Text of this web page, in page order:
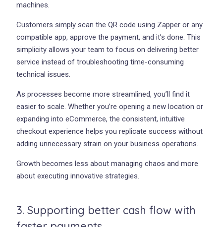
machines.
Customers simply scan the QR code using Zapper or any
compatible app, approve the payment, and it’s done. This
simplicity allows your team to focus on delivering better
service instead of troubleshooting time-consuming
technical issues.
As processes become more streamlined, you’ll find it
easier to scale. Whether you’re opening a new location or
expanding into eCommerce, the consistent, intuitive
checkout experience helps you replicate success without
adding unnecessary strain on your business operations.
Growth becomes less about managing chaos and more
about executing innovative strategies.
3. Supporting better cash flow with